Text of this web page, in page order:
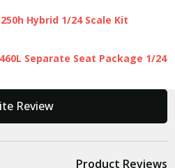
Hybrid 1/24 Scale Kit
Separate Seat Package 1/24
Review
Product Reviews